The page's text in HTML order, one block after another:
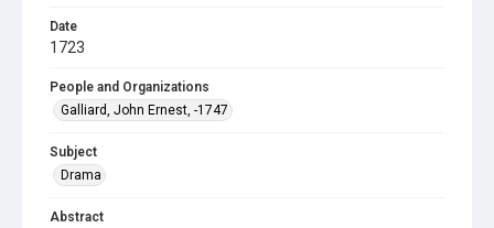
Date
1723
People and Organizations
Galliard, John Ernest, -1747
Subject
Drama
Abstract